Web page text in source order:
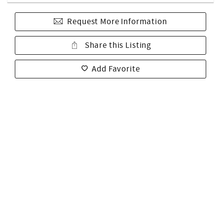
Request More Information
Share this Listing
Add Favorite